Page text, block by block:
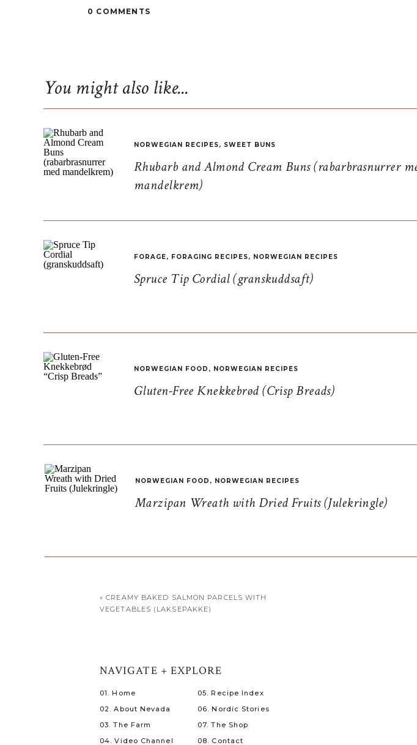
0 COMMENTS
Rhubarb and Almond Cream Buns (rabarbrasnurrer
mandelkrem)
NORWEGIAN RECIPES, SWEET BUNS
Spruce Tip Cordial (granskuddsaft)
FORAGE, FORAGING RECIPES, NORWEGIAN RECIPES
Gluten-Free Knekkebrød (Crisp Breads)
NORWEGIAN FOOD , NORWEGIAN RECIPES
Marzipan Wreath with Dried Fruits (Julekringle)
NORWEGIAN FOOD , NORWEGIAN RECIPES
You might also like...
«CREAMY BAKED SALMON PARCELS WITH
VEGETABLES (LAKSEPAKKE)
08. Contact
07. The Shop
06. Nordic Stories
05. Recipe Index
04. Video Channel
03. The Farm
02. About Nevada
01. Home
NAVIGATE + EXPLORE